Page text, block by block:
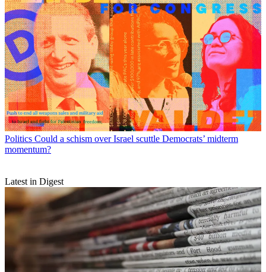
Politics Could a schism over Israel scuttle Democrats’ midterm
momentum?
Latest in Digest